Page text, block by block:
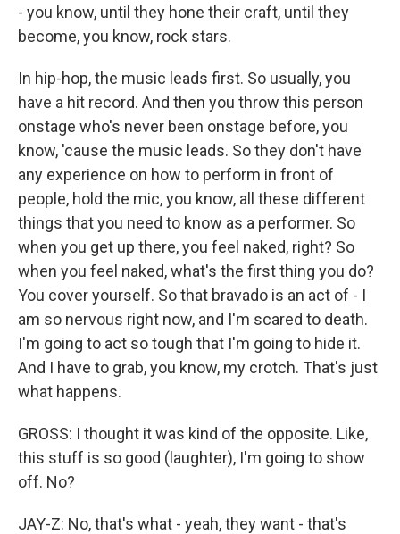
- you know, until they hone their craft, until they
become, you know, rock stars.
In hip-hop, the music leads first. So usually, you
have a hit record. And then you throw this person
onstage who's never been onstage before, you
know, 'cause the music leads. So they don't have
any experience on how to perform in front of
people, hold the mic, you know, all these different
things that you need to know as a performer. So
when you get up there, you feel naked, right? So
when you feel naked, what's the first thing you do?
You cover yourself. So that bravado is an act of - I
am so nervous right now, and I'm scared to death.
I'm going to act so tough that I'm going to hide it.
And I have to grab, you know, my crotch. That's just
what happens.
GROSS: I thought it was kind of the opposite. Like,
this stuff is so good (laughter), I'm going to show
off. No?
JAY-Z: No, that's what - yeah, they want - that's